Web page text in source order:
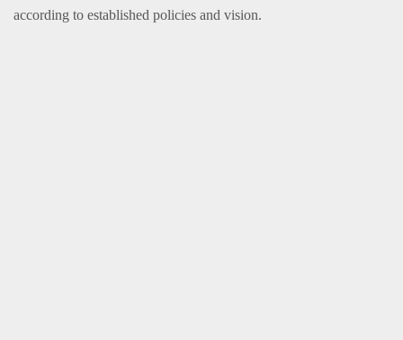
according to established policies and vision.